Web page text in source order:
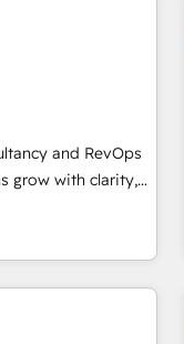
the
framework,
and vetted by
sector
profile. Our
and RevOps
grow with clarity,
delivered
for mid-market
10 years
people,